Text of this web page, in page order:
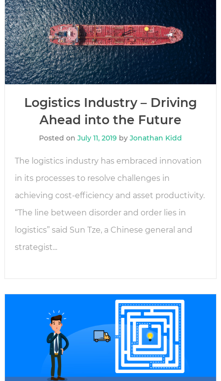
Logistics Industry – Driving
Ahead into the Future
Posted on July 11, 2019 by Jonathan Kidd
The logistics industry has embraced innovation
in its processes to resolve challenges in
achieving cost-efficiency and asset productivity.
“The line between disorder and order lies in
logistics” said Sun Tze, a Chinese general and
strategist...